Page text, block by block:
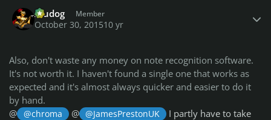
Aludog Member
October 30, 201510 yr
Also, don't waste any money on note recognition software.
It's not worth it. I haven't found a single one that works as
expected and it's almost always quicker and easier to do it
by hand.
@
@chroma @ @JamesPrestonUK
I partly have to take